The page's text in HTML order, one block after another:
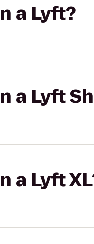
a Lyft?
a Lyft
a Lyft